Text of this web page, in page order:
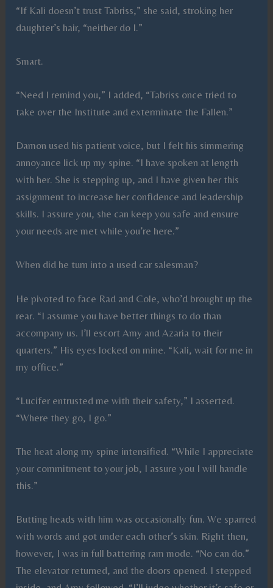
“If Kali doesn’t trust Tabriss,” she said, stroking her
daughter’s hair, “neither do I.”
Smart.
“Need I remind you,” I added, “Tabriss once tried to
take over the Institute and exterminate the Fallen.”
Damon used his patient voice, but I felt his simmering
annoyance lick up my spine. “I have spoken at length
with her. She is stepping up, and I have given her this
assignment to increase her confidence and leadership
skills. I assure you, she can keep you safe and ensure
your needs are met while you’re here.”
When did he turn into a used car salesman?
He pivoted to face Rad and Cole, who’d brought up the
rear. “I assume you have better things to do than
accompany us. I’ll escort Amy and Azaria to their
quarters.” His eyes locked on mine. “Kali, wait for me in
my office.”
“Lucifer entrusted me with their safety,” I asserted.
“Where they go, I go.”
The heat along my spine intensified. “While I appreciate
your commitment to your job, I assure you I will handle
this.”
Butting heads with him was occasionally fun. We sparred
with words and got under each other’s skin. Right then,
however, I was in full battering ram mode. “No can do.”
The elevator returned, and the doors opened. I stepped